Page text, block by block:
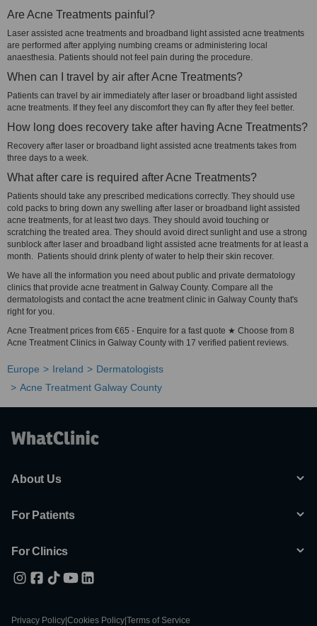
Are Acne Treatments painful?
Laser assisted acne treatments and broadband light assisted acne treatments
are performed after applying numbing creams or administering local
anaesthesia. Patients should not feel pain during the procedure.
When can I travel by air after Acne Treatments?
Patients can travel by air immediately after laser or broadband light assisted
acne treatments. If they feel any discomfort they can fly after they feel better.
How long does recovery take after having Acne Treatments?
Recovery after laser or broadband light assisted acne treatments takes from
three days to a week.
What after care is required after Acne Treatments?
Patients should take any prescribed medications correctly. They should use
cold packs to bring down any swelling after laser or broadband light assisted
acne treatments, for at least two days. They should avoid touching or
scratching the treated area. They should avoid direct sunlight and use a strong
sunblock after laser and broadband light assisted acne treatments for at least a
month. Patients should drink plenty of water to help their skin recover.
We have all the information you need about public and private dermatology
clinics that provide acne treatment in Galway County. Compare all the
dermatologists and contact the acne treatment clinic in Galway County that's
right for you.
Acne Treatment prices from €65 - Enquire for a fast quote ★ Choose from 8
Acne Treatment Clinics in Galway County with 17 verified patient reviews.
Europe Ireland
Dermatologists
Acne Treatment Galway County
About Us
For Patients
For Clinics
Privacy Policy Cookies Policy Terms of Service